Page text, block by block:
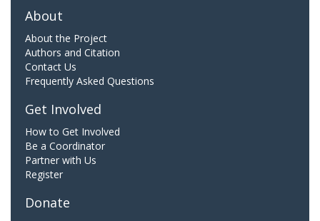
About
About the Project
Authors and Citation
Contact Us
Frequently Asked Questions
Get Involved
How to Get Involved
Be a Coordinator
Partner with Us
Register
Donate